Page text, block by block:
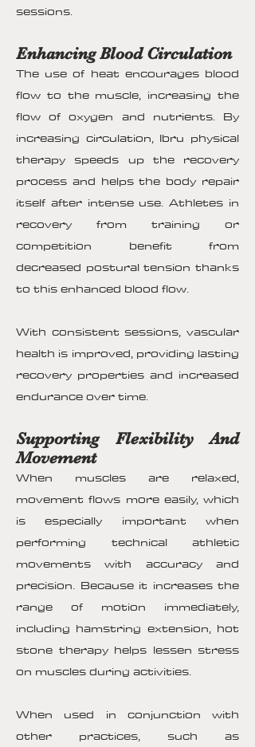
sessions.
Enhancing Blood Circulation
The use of heat encourages blood
flow to the muscle, increasing the
flow of oxygen and nutrients. By
increasing circulation, Ibru physical
therapy speeds up the recovery
process and helps the body repair
itself after intense use. Athletes in
recovery from training or
competition benefit from
decreased postural tension thanks
to this enhanced blood flow.
With consistent sessions, vascular
health is improved, providing lasting
recovery properties and increased
endurance over time.
Supporting Flexibility And
Movement
When muscles are relaxed,
movement flows more easily, which
is especially important when
performing technical athletic
movements with accuracy and
precision. Because it increases the
range of motion immediately,
including hamstring extension, hot
stone therapy helps lessen stress
on muscles during activities.
When used in conjunction with
other practices, such as